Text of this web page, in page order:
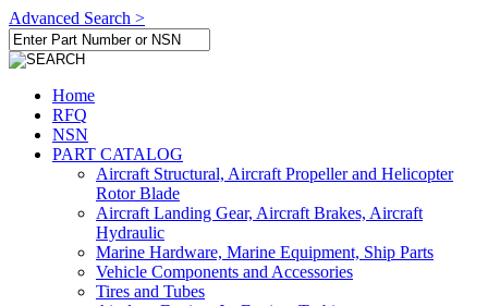
Advanced Search >
Home
RFQ
NSN
PART CATALOG
Aircraft Structural, Aircraft Propeller and Helicopter
Rotor Blade
Aircraft Landing Gear, Aircraft Brakes, Aircraft
Hydraulic
Marine Hardware, Marine Equipment, Ship Parts
Vehicle Components and Accessories
Tires and Tubes